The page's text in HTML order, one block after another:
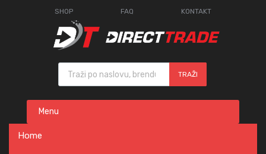
SHOP FAQ KONTAKT
Products search
TRAŽI
content
Menu
Home